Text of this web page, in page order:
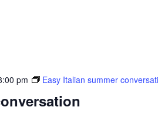
pm Easy Italian summer